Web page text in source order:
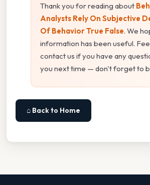
Thank you for reading about
Analysts Rely On Subjective
Of Behavior True False. We
information has been useful.
contact us if you have any
you next time — don't forget to
⌂ Back to Home